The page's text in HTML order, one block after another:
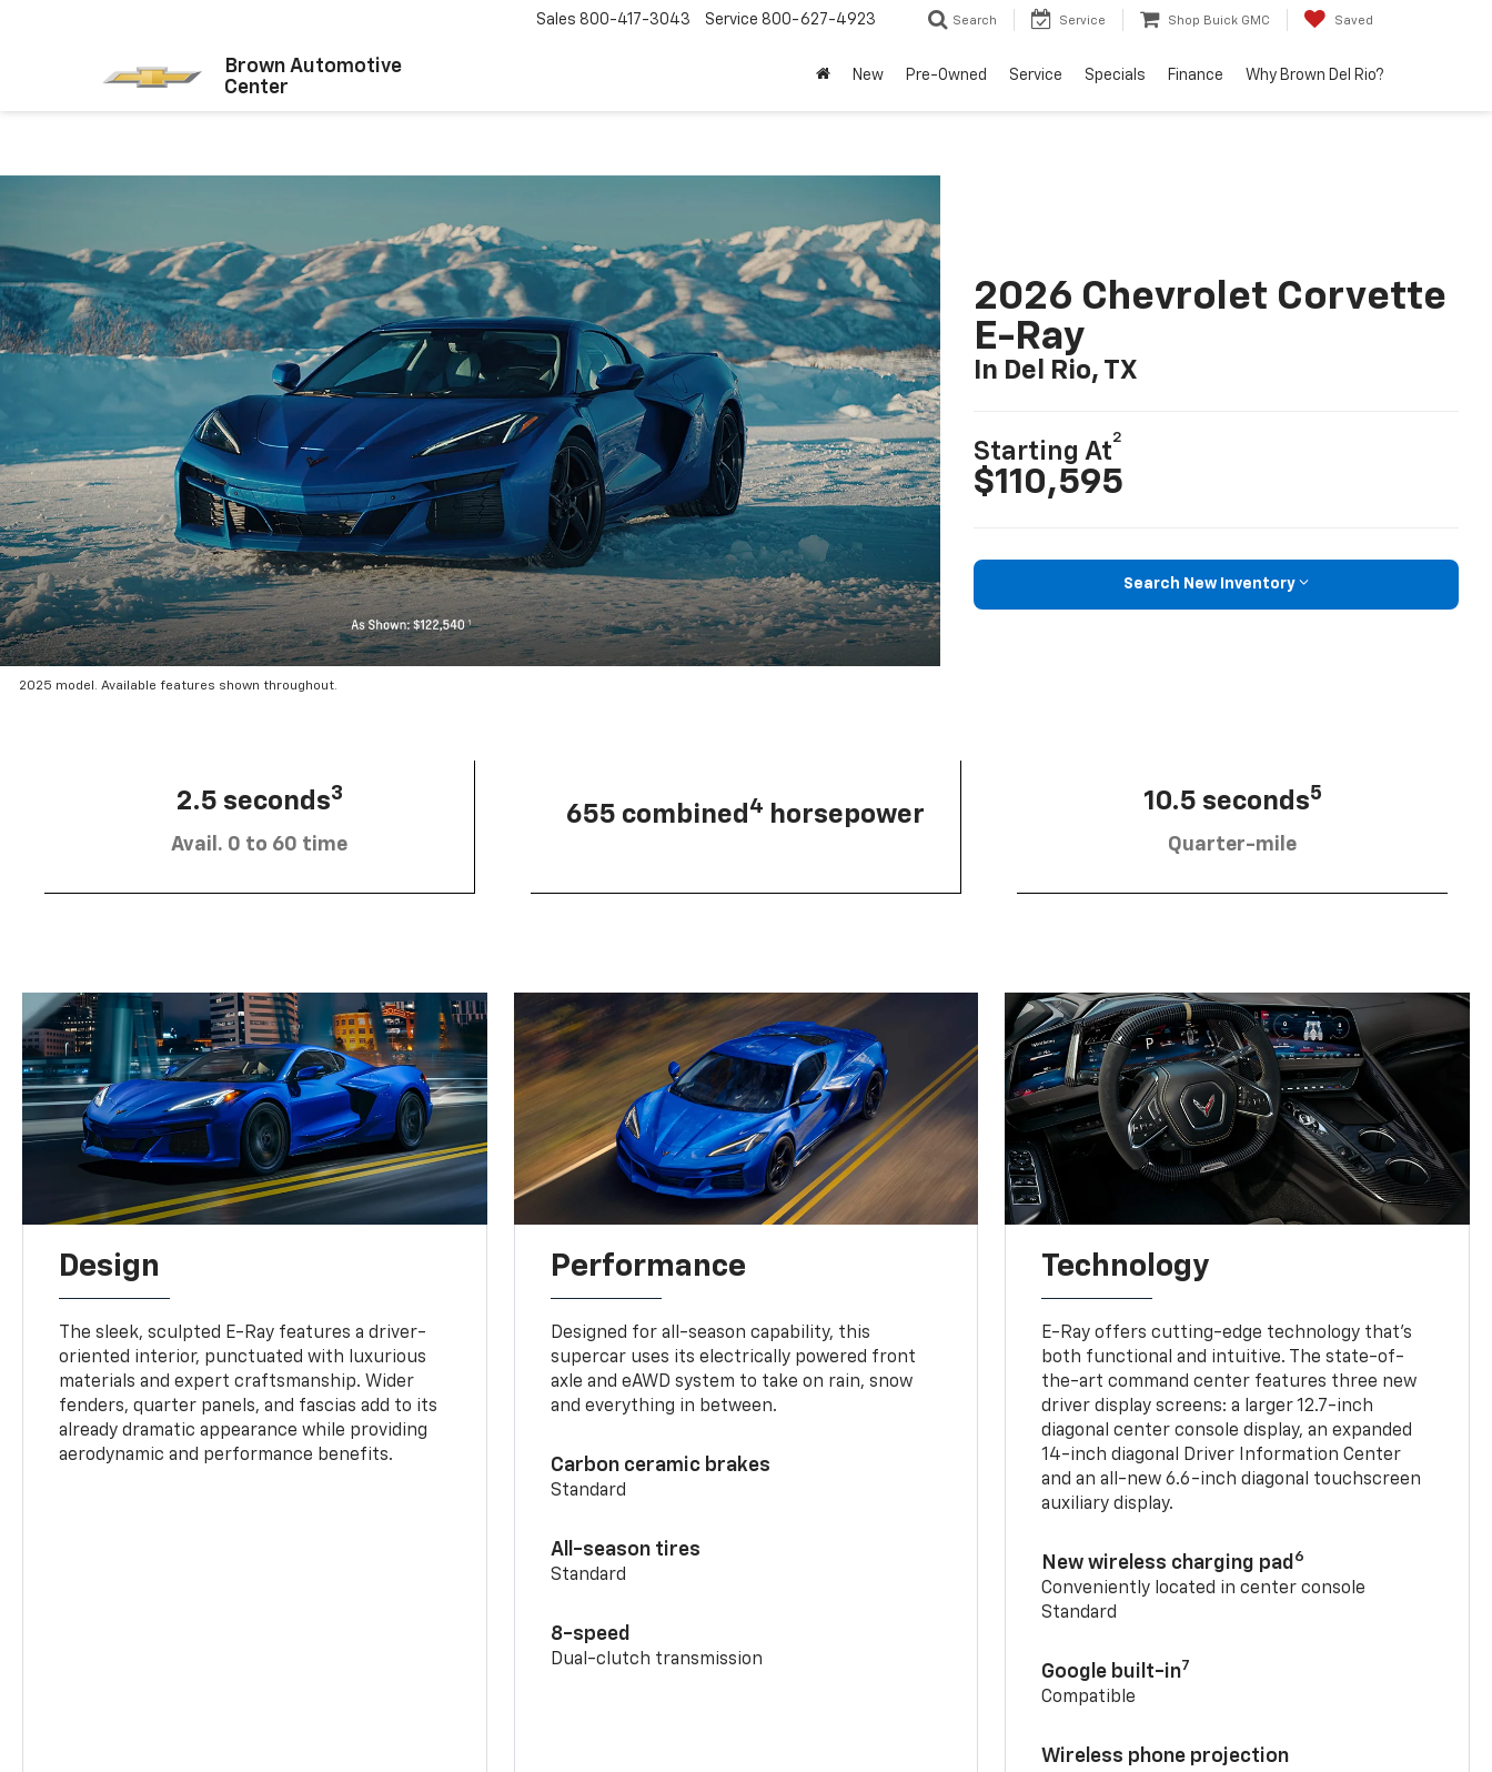
Brown Automotive
Center
Sales 800-417-3043 Service 800-627-4923 Search Service Shop Buick GMC Saved
New Pre-Owned Service Specials Finance Why Brown Del Rio?
2025 model. Available features shown throughout.
2026 Chevrolet Corvette
E-Ray
In Del Rio, TX
Starting At
2
$110,595
Search New Inventory
2.5 seconds3
Avail. 0 to 60 time
655 combined 4 horsepower
10.5 seconds5
Quarter-mile
Design
The sleek, sculpted E-Ray features a driver-
oriented interior, punctuated with luxurious
materials and expert craftsmanship. Wider
fenders, quarter panels, and fascias add to its
already dramatic appearance while providing
aerodynamic and performance benefits.
Performance
Designed for all-season capability, this
supercar uses its electrically powered front
axle and eAWD system to take on rain, snow
and everything in between.
Carbon ceramic brakes
Standard
All-season tires
Standard
8-speed
Dual-clutch transmission
Technology
E-Ray offers cutting-edge technology that’s
both functional and intuitive. The state-of-
the-art command center features three new
driver display screens: a larger 12.7-inch
diagonal center console display, an expanded
14-inch diagonal Driver Information Center
and an all-new 6.6-inch diagonal touchscreen
auxiliary display.
New wireless charging pad 6
Conveniently located in center console
Standard
Google built-in7
Compatible
Wireless phone projection